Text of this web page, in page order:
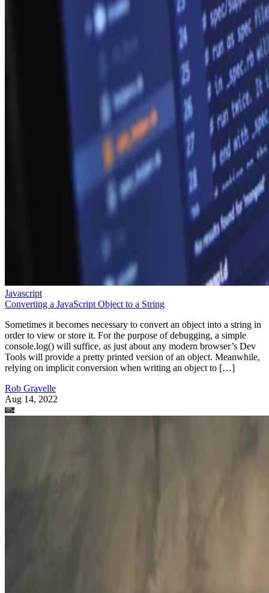
Javascript
Converting a JavaScript Object to a String
Sometimes it becomes necessary to convert an object into a string in
order to view or store it. For the purpose of debugging, a simple
console.log() will suffice, as just about any modern browser’s Dev
Tools will provide a pretty printed version of an object. Meanwhile,
relying on implicit conversion when writing an object to […]
Rob Gravelle
Aug 14, 2022